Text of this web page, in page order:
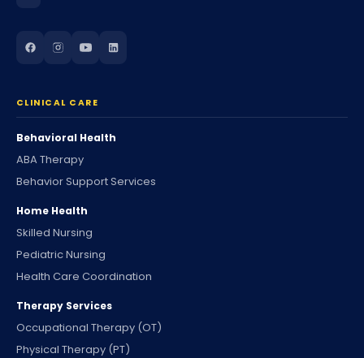
CLINICAL CARE
Behavioral Health
ABA Therapy
Behavior Support Services
Home Health
Skilled Nursing
Pediatric Nursing
Health Care Coordination
Therapy Services
Occupational Therapy (OT)
Physical Therapy (PT)